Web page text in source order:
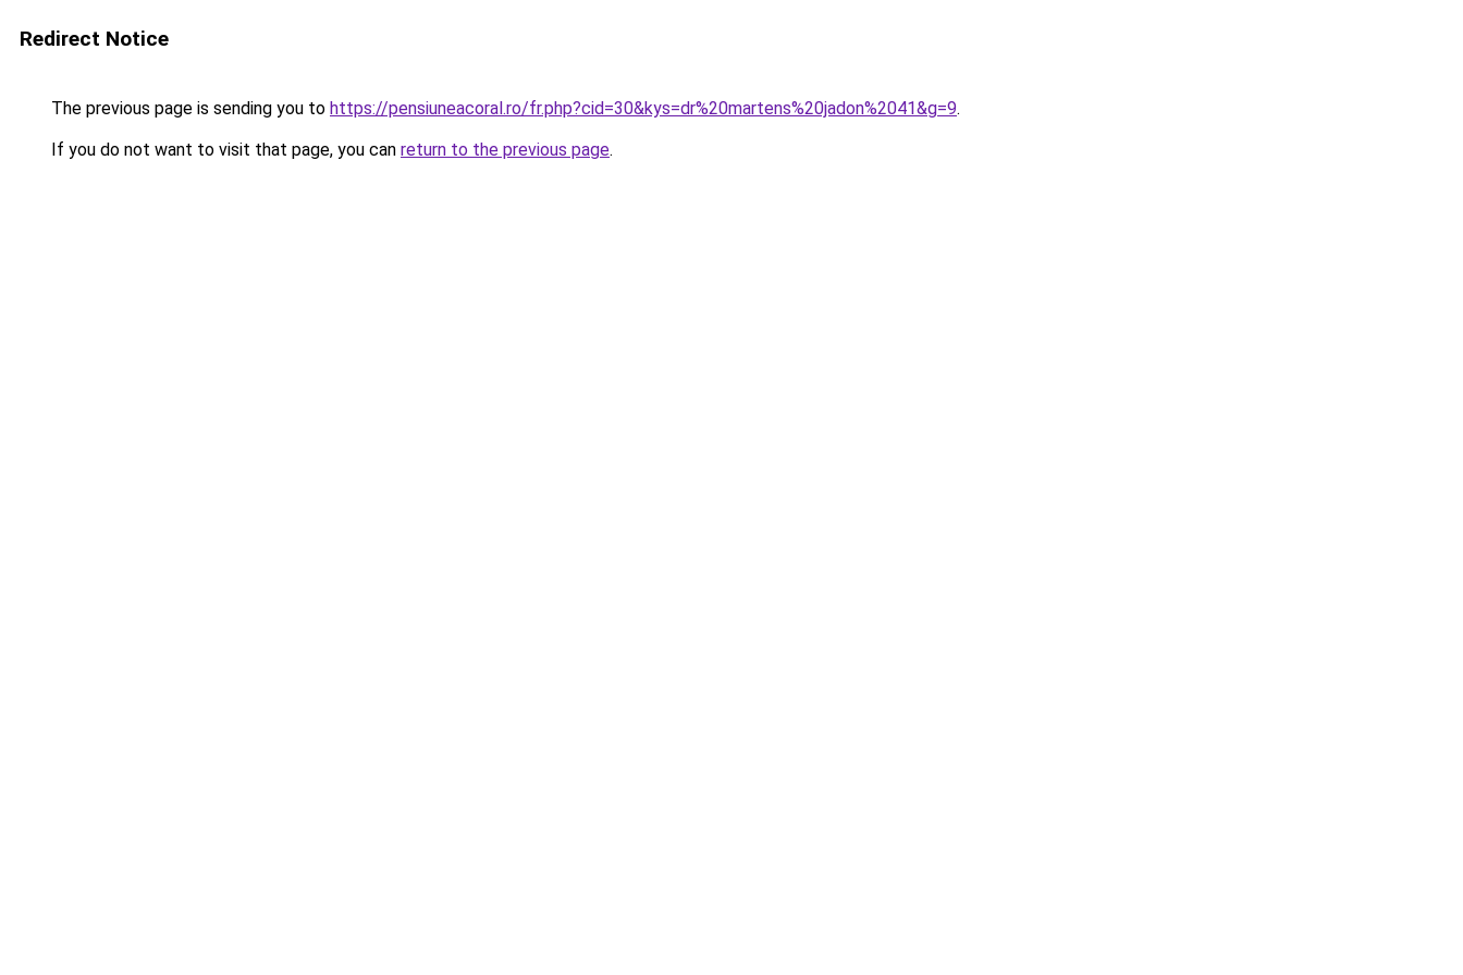
Redirect Notice
The previous page is sending you to https://pensiuneacoral.ro/fr.php?cid=30&kys=dr%20martens%20jadon%2041&g=9.
If you do not want to visit that page, you can return to the previous page.